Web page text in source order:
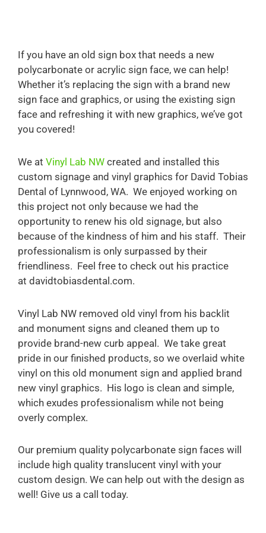
If you have an old sign box that needs a new
polycarbonate or acrylic sign face, we can help!
Whether it’s replacing the sign with a brand new
sign face and graphics, or using the existing sign
face and refreshing it with new graphics, we’ve got
you covered!
We at Vinyl Lab NW created and installed this
custom signage and vinyl graphics for David Tobias
Dental of Lynnwood, WA. We enjoyed working on
this project not only because we had the
opportunity to renew his old signage, but also
because of the kindness of him and his staff. Their
professionalism is only surpassed by their
friendliness. Feel free to check out his practice
at davidtobiasdental.com.
Vinyl Lab NW removed old vinyl from his backlit
and monument signs and cleaned them up to
provide brand-new curb appeal. We take great
pride in our finished products, so we overlaid white
vinyl on this old monument sign and applied brand
new vinyl graphics. His logo is clean and simple,
which exudes professionalism while not being
overly complex.
Our premium quality polycarbonate sign faces will
include high quality translucent vinyl with your
custom design. We can help out with the design as
well! Give us a call today.